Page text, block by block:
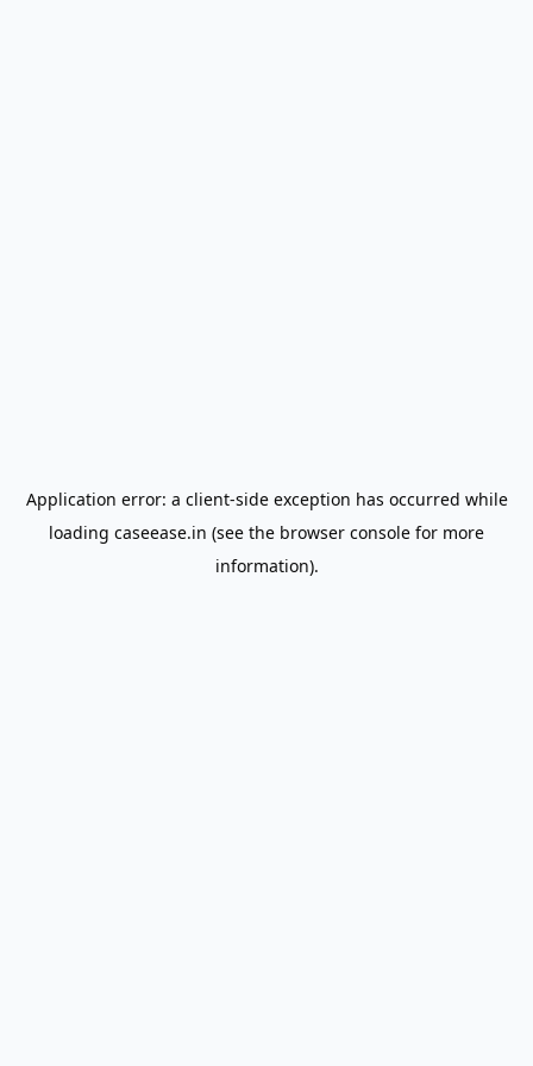
Application error: a client-side exception has occurred while
loading caseease.in (see the browser console for more
information).